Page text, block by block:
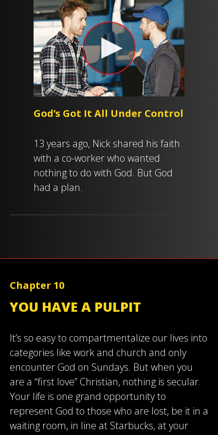
God’s Got It All Under Control
13 years ago, Nick shared his faith
with a co-worker who wanted
nothing to do with God. But God
had a plan.
Chapter 10
YOU HAVE A PULPIT
It’s so easy to compartmentalize our lives into
categories like work and church and only
encounter God on Sundays. But when you
are a “first love” Christian, nothing is secular.
Your life is one grand opportunity to
represent God to those who are lost, be it in a
waiting room, in line at Starbucks, at your